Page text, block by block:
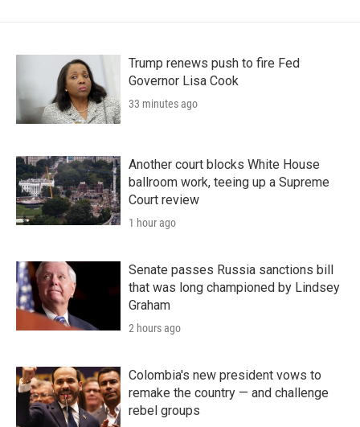
Trump renews push to fire Fed
Governor Lisa Cook
33 minutes ago
Another court blocks White House
ballroom work, teeing up a Supreme
Court review
1 hour ago
Senate passes Russia sanctions bill
that was long championed by Lindsey
Graham
2 hours ago
Colombia's new president vows to
remake the country — and challenge
rebel groups